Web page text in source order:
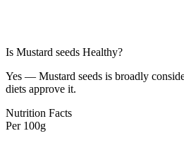
Is Mustard seeds Healthy?
Yes — Mustard seeds is broadly
diets approve it.
Nutrition Facts
Per 100g